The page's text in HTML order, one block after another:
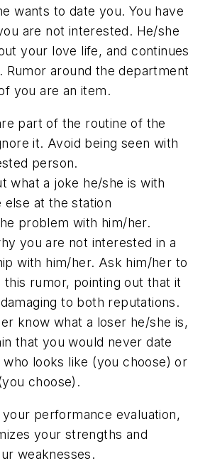
wants to date you. You have
are not interested. He/she
your love life, and continues
around the department
you are an item.
part of the routine of the
it. Avoid being seen with
person.
what a joke he/she is with
else at the station
problem with him/her.
you are not interested in a
with him/her. Ask him/her to
this rumor, pointing out that it
to both reputations.
know what a loser he/she is,
that you would never date
who looks like (you choose) or
choose).
performance evaluation,
your strengths and
weaknesses.